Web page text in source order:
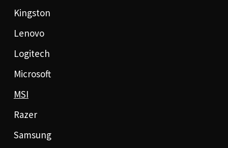
Kingston
Lenovo
Logitech
Microsoft
MSI
Razer
Samsung